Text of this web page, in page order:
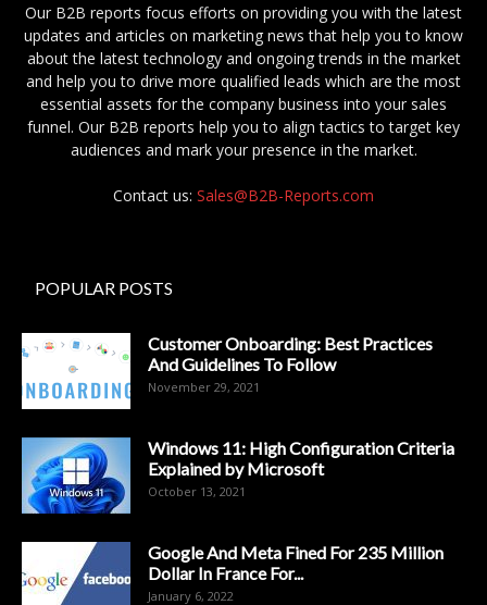
Our B2B reports focus efforts on providing you with the latest
updates and articles on marketing news that help you to know
about the latest technology and ongoing trends in the market
and help you to drive more qualified leads which are the most
essential assets for the company business into your sales
funnel. Our B2B reports help you to align tactics to target key
audiences and mark your presence in the market.
Contact us: Sales@B2B-Reports.com
POPULAR POSTS
Customer Onboarding: Best Practices
And Guidelines To Follow
November 29, 2021
Windows 11: High Configuration Criteria
Explained by Microsoft
October 13, 2021
Google And Meta Fined For 235 Million
Dollar In France For...
January 6, 2022